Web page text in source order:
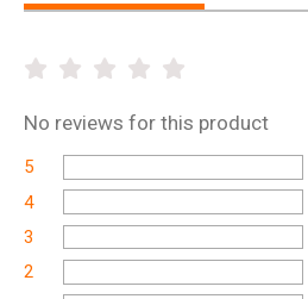
No reviews for this product
5
4
3
2